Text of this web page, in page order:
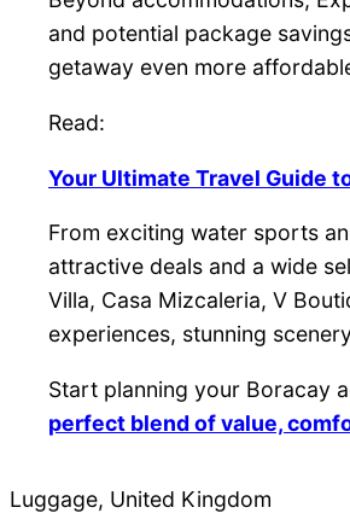
and potential package
getaway even more
Read:
Your Ultimate Travel Guide
From exciting water sports
attractive deals and a wide
Villa, Casa Mizcaleria, V
experiences, stunning
Start planning your Boracay
perfect blend of value,
Luggage, United Kingdom